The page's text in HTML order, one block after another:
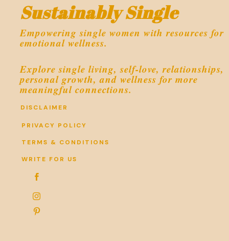
Sustainably Single
Empowering single women with resources for
emotional wellness.
Explore single living, self-love, relationships,
personal growth, and wellness for more
meaningful connections.
DISCLAIMER
PRIVACY POLICY
TERMS & CONDITIONS
WRITE FOR US


